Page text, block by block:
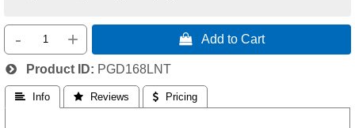
- +  Add to Cart
Product ID PGD168LNT
 Info  Reviews  Pricing